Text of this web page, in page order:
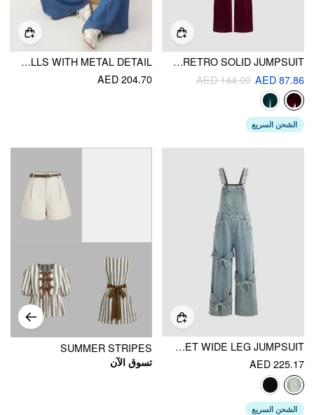
VELVET RETRO SOLID JUMPSUIT
AED 87.86
AED 144.90
الشحن السريع
WASHED DENIM WIDE LEG OVERALLS WITH METAL DETAIL
AED 204.70
DENIM BOWKNOT BUCKLE UP POCKET WIDE LEG JUMPSUIT
AED 225.17
الشحن السريع
SUMMER STRIPES
تسوق الآن